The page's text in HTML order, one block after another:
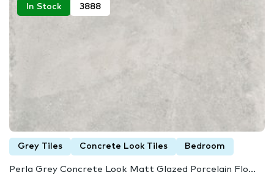
In Stock 3888
Grey Tiles Concrete Look Tiles Bedroom
Perla Grey Concrete Look Matt Glazed Porcelain Flo...